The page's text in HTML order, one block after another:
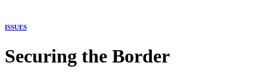
ISSUES
Securing the Border